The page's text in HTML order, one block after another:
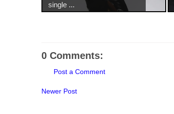
single ...
0 Comments:
Post a Comment
Newer Post